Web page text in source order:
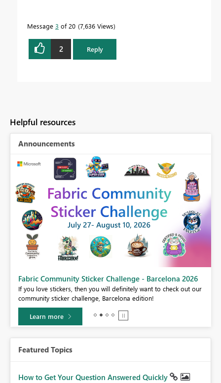
Message 3 of 20 7,636 Views
2 Reply
Helpful resources
Announcements
Fabric Community Sticker Challenge - Barcelona 2026
If you love stickers, then you will definitely want to check out our
community sticker challenge, Barcelona edition!
Learn more
Featured Topics
How to Get Your Question Answered Quickly